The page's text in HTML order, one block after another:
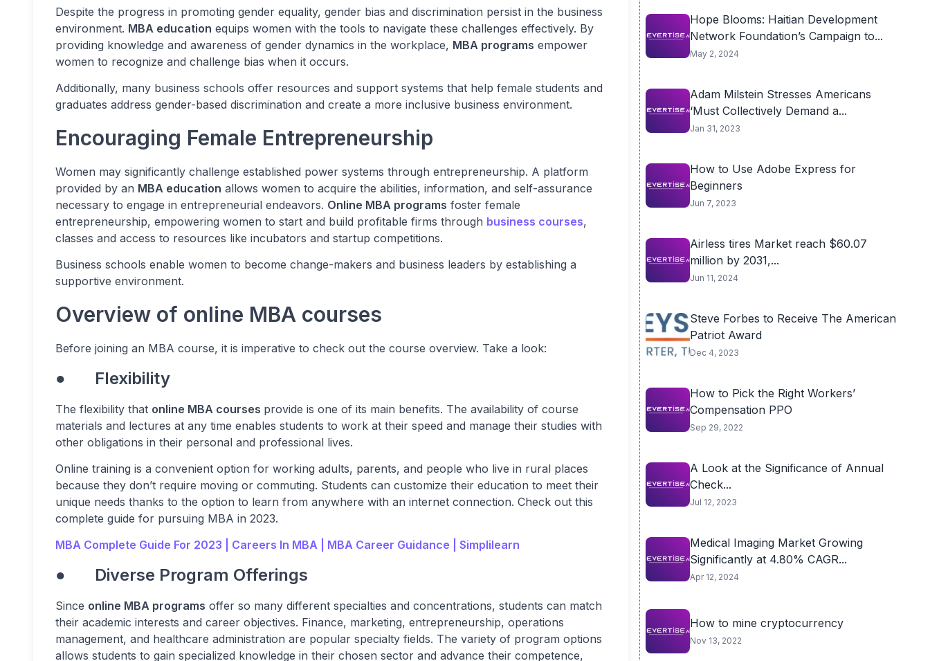
Despite the progress in promoting gender equality, gender bias and discrimination persist in the business
environment. MBA education equips women with the tools to navigate these challenges effectively. By
providing knowledge and awareness of gender dynamics in the workplace, MBA programs empower
women to recognize and challenge bias when it occurs.
Additionally, many business schools offer resources and support systems that help female students and
graduates address gender-based discrimination and create a more inclusive business environment.
Encouraging Female Entrepreneurship
Women may significantly challenge established power systems through entrepreneurship. A platform
provided by an MBA education allows women to acquire the abilities, information, and self-assurance
necessary to engage in entrepreneurial endeavors. Online MBA programs foster female
entrepreneurship, empowering women to start and build profitable firms through business courses,
classes and access to resources like incubators and startup competitions.
Business schools enable women to become change-makers and business leaders by establishing a
supportive environment.
Overview of online MBA courses
Before joining an MBA course, it is imperative to check out the course overview. Take a look:
● Flexibility
The flexibility that online MBA courses provide is one of its main benefits. The availability of course
materials and lectures at any time enables students to work at their speed and manage their studies with
other obligations in their personal and professional lives.
Online training is a convenient option for working adults, parents, and people who live in rural places
because they don’t require moving or commuting. Students can customize their education to meet their
unique needs thanks to the option to learn from anywhere with an internet connection. Check out this
complete guide for pursuing MBA in 2023.
MBA Complete Guide For 2023 | Careers In MBA | MBA Career Guidance | Simplilearn
● Diverse Program Offerings
Since online MBA programs offer so many different specialties and concentrations, students can match
their academic interests and career objectives. Finance, marketing, entrepreneurship, operations
management, and healthcare administration are popular specialty fields. The variety of program options
allows students to gain specialized knowledge in their chosen sector and advance their competence,
Hope Blooms: Haitian Development
Network Foundation’s Campaign to...
May 2, 2024
Adam Milstein Stresses Americans
‘Must Collectively Demand a...
Jan 31, 2023
How to Use Adobe Express for
Beginners
Jun 7, 2023
Airless tires Market reach $60.07
million by 2031,...
Jun 11, 2024
Steve Forbes to Receive The American
Patriot Award
Dec 4, 2023
How to Pick the Right Workers’
Compensation PPO
Sep 29, 2022
A Look at the Significance of Annual
Check...
Jul 12, 2023
Medical Imaging Market Growing
Significantly at 4.80% CAGR...
Apr 12, 2024
How to mine cryptocurrency
Nov 13, 2022